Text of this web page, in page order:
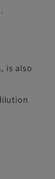
is also